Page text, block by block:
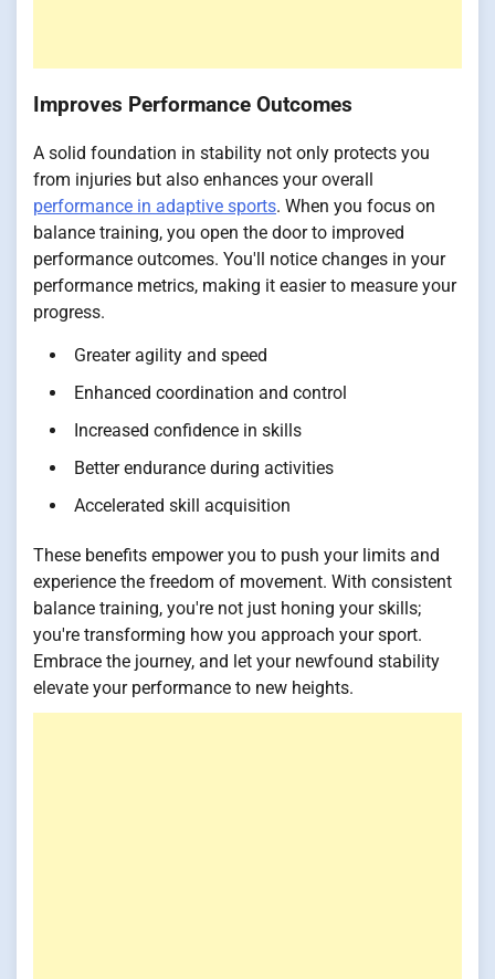
Improves Performance Outcomes
A solid foundation in stability not only protects you
from injuries but also enhances your overall
performance in adaptive sports. When you focus on
balance training, you open the door to improved
performance outcomes. You'll notice changes in your
performance metrics, making it easier to measure your
progress.
Greater agility and speed
Enhanced coordination and control
Increased confidence in skills
Better endurance during activities
Accelerated skill acquisition
These benefits empower you to push your limits and
experience the freedom of movement. With consistent
balance training, you're not just honing your skills;
you're transforming how you approach your sport.
Embrace the journey, and let your newfound stability
elevate your performance to new heights.